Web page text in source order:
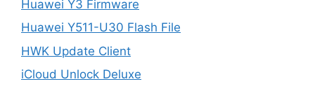
Huawei Y3 Firmware
Huawei Y511-U30 Flash File
HWK Update Client
iCloud Unlock Deluxe